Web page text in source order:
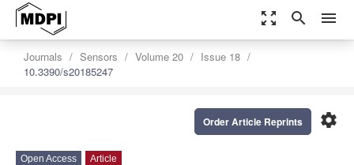
zoom_out_map search menu
Journals Sensors Volume 20
Issue 18
10.3390/s20185247
settings
Order Article Reprints
Open Access Article